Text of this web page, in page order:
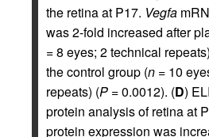
the retina at P17. Vegfa
was 2-fold increased after
= 8 eyes; 2 technical
the control group (n = 10
repeats) (P = 0.0012). (D)
protein analysis of retina at
protein expression was